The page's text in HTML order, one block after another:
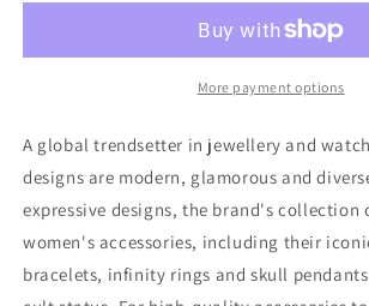
&quot;Classic&quot;
Chain
&quot;Classic&quot;
More payment options
A global trendsetter in jewellery and
designs are modern, glamorous and
expressive designs, the brand's collection
women's accessories, including their
bracelets, infinity rings and skull